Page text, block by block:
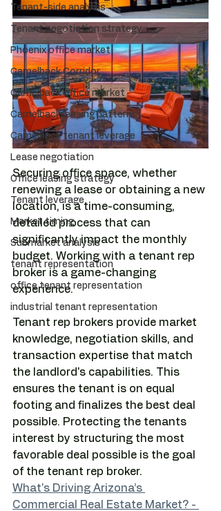
Tenant-side analysis
Tenant negotiation strategy
Phoenix office market
Camelback Corridor
Camelback office market
Camelback leasing patterns
Camelback tenant leverage
Lease negotiation
Office leasing strategy
Tenant leverage
Market timing
Submarket analysis
tenant representation
office tenant representation
industrial tenant representation
Securing office space, whether
renewing a lease or obtaining a new
location, is a time-consuming,
detailed process that can
significantly impact the monthly
budget. Working with a tenant rep
broker is a game-changing
experience.
Tenant rep brokers provide market
knowledge, negotiation skills, and
transaction expertise that match
the landlord's capabilities. This
ensures the tenant is on equal
footing and finalizes the best deal
possible. Protecting the tenants
interest by structuring the most
favorable deal possible is the goal
of the tenant rep broker.
What's Driving Arizona’s
Commercial Real Estate Market? -